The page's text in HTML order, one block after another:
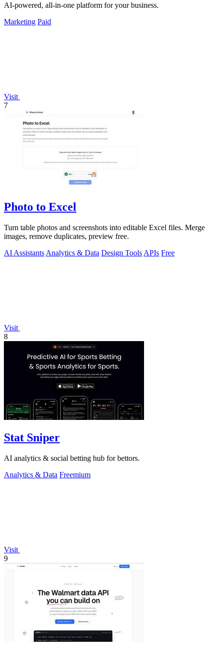
AI-powered, all-in-one platform for your business.
Marketing Paid
Visit
7
Photo to Excel
Turn table photos and screenshots into editable Excel files. Merge
images, remove duplicates, preview free.
AI Assistants Analytics & Data Design Tools APIs Free
Visit
8
Stat Sniper
AI analytics & social betting hub for bettors.
Analytics & Data Freemium
Visit
9